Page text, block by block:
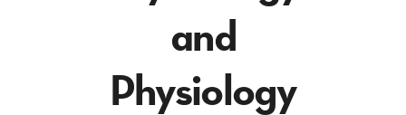
and
Physiology